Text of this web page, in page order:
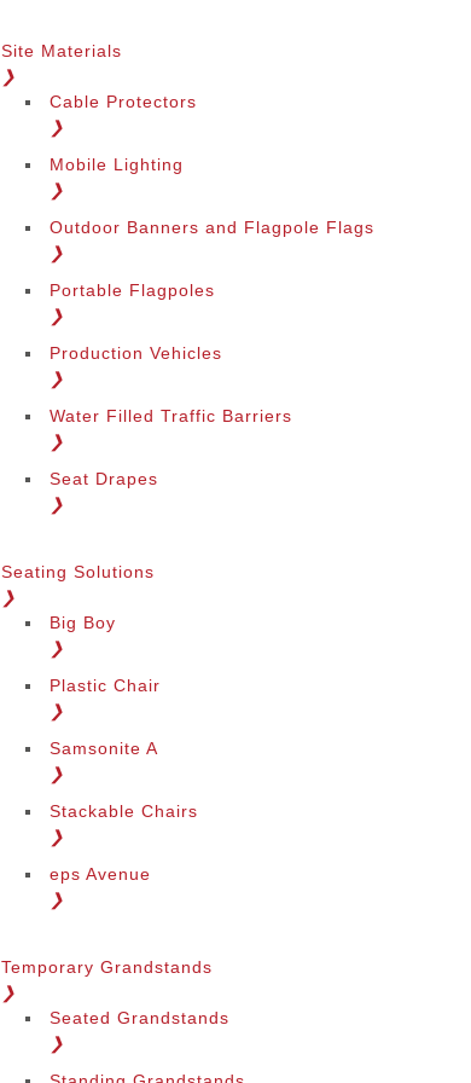
Site Materials
❯
Cable Protectors
❯
Mobile Lighting
❯
Outdoor Banners and Flagpole Flags
❯
Portable Flagpoles
❯
Production Vehicles
❯
Water Filled Traffic Barriers
❯
Seat Drapes
❯
Seating Solutions
❯
Big Boy
❯
Plastic Chair
❯
Samsonite A
❯
Stackable Chairs
❯
eps Avenue
❯
Temporary Grandstands
❯
Seated Grandstands
❯